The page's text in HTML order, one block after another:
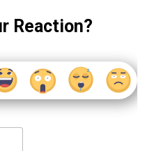
Reaction?